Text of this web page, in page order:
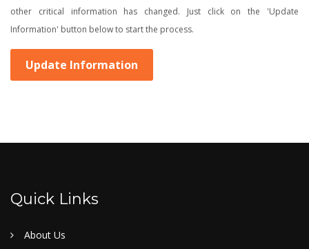
other critical information has changed. Just click on the 'Update
Information' button below to start the process.
Update Information
Quick Links
About Us